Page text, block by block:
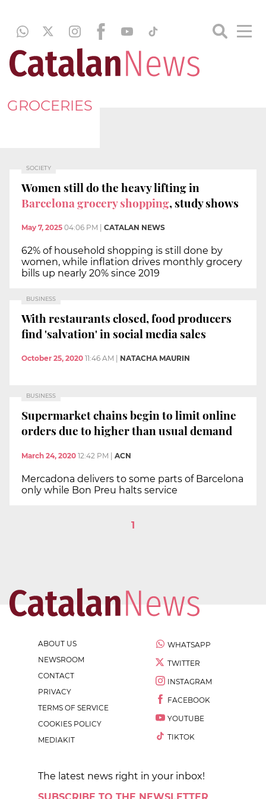
GROCERIES
SOCIETY
Women still do the heavy lifting in
Barcelona grocery shopping, study shows
May 7, 2025 04:06 PM CATALAN NEWS
62% of household shopping is still done by
women, while inflation drives monthly grocery
bills up nearly 20% since 2019
BUSINESS
With restaurants closed, food producers
find 'salvation' in social media sales
October 25, 2020 11:46 AM NATACHA MAURIN
BUSINESS
Supermarket chains begin to limit online
orders due to higher than usual demand
March 24, 2020 12:42 PM | ACN
Mercadona delivers to some parts of Barcelona
only while Bon Preu halts service
1
ABOUT US
NEWSROOM
CONTACT
PRIVACY
TERMS OF SERVICE
COOKIES POLICY
MEDIAKIT
WHATSAPP
TWITTER
INSTAGRAM
FACEBOOK
YOUTUBE
TIKTOK
The latest news right in your inbox!
SUBSCRIBE TO THE NEWSLETTER